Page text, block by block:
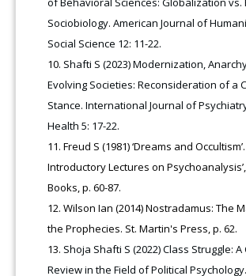
Sociobiology. American Journal of
Social Science 12: 11-22.
Shafti S (2023) Modernization,
Evolving Societies: Reconsideration of a
Stance. International Journal of
Health 5: 17-22.
Freud S (1981) ‘Dreams and
Introductory Lectures on
Books, p. 60-87.
Wilson Ian (2014) Nostradamus: The
the Prophecies. St. Martin's Press, p. 62.
Shoja Shafti S (2022) Class Struggle: A
Review in the Field of Political